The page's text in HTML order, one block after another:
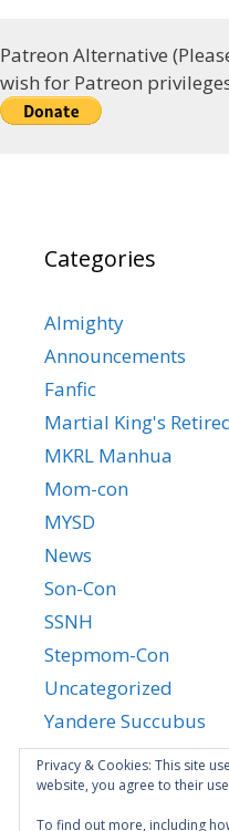
Patreon Alternative
wish for Patreon
Categories
Almighty
Announcements
Fanfic
Martial King's
MKRL Manhua
Mom-con
MYSD
News
Son-Con
SSNH
Stepmom-Con
Uncategorized
Yandere Succubus
YGTGC
Privacy & Cookies: This site
website, you agree to their
To find out more, including